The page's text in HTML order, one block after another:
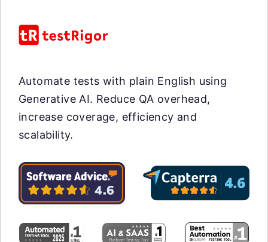
Automate tests with plain English using
Generative AI. Reduce QA overhead,
increase coverage, efficiency and
scalability.